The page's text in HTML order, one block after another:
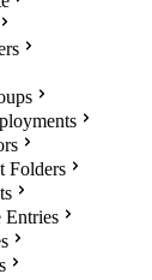
Folders
Entries